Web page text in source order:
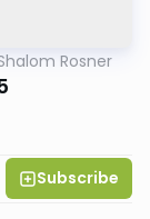
Rosner
Subscribe